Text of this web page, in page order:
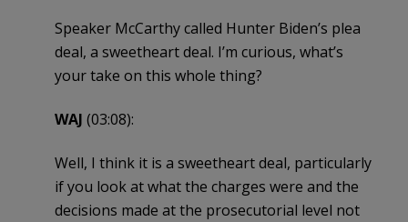
Speaker McCarthy called Hunter Biden’s plea
deal, a sweetheart deal. I’m curious, what’s
your take on this whole thing?
WAJ (03:08):
Well, I think it is a sweetheart deal, particularly
if you look at what the charges were and the
decisions made at the prosecutorial level not